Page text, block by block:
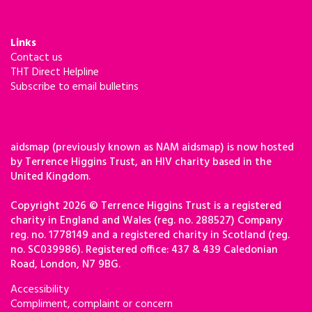
Links
Contact us
THT Direct Helpline
Subscribe to email bulletins
aidsmap (previously known as NAM aidsmap) is now hosted
by Terrence Higgins Trust, an HIV charity based in the
United Kingdom.
Copyright 2026 © Terrence Higgins Trust is a registered
charity in England and Wales (reg. no. 288527) Company
reg. no. 1778149 and a registered charity in Scotland (reg.
no. SC039986). Registered office: 437 & 439 Caledonian
Road, London, N7 9BG.
Accessibility
Compliment, complaint or concern